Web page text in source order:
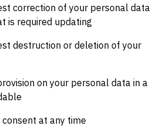
correction of your personal data
is required updating
destruction or deletion of your
on your personal data in a
at any time